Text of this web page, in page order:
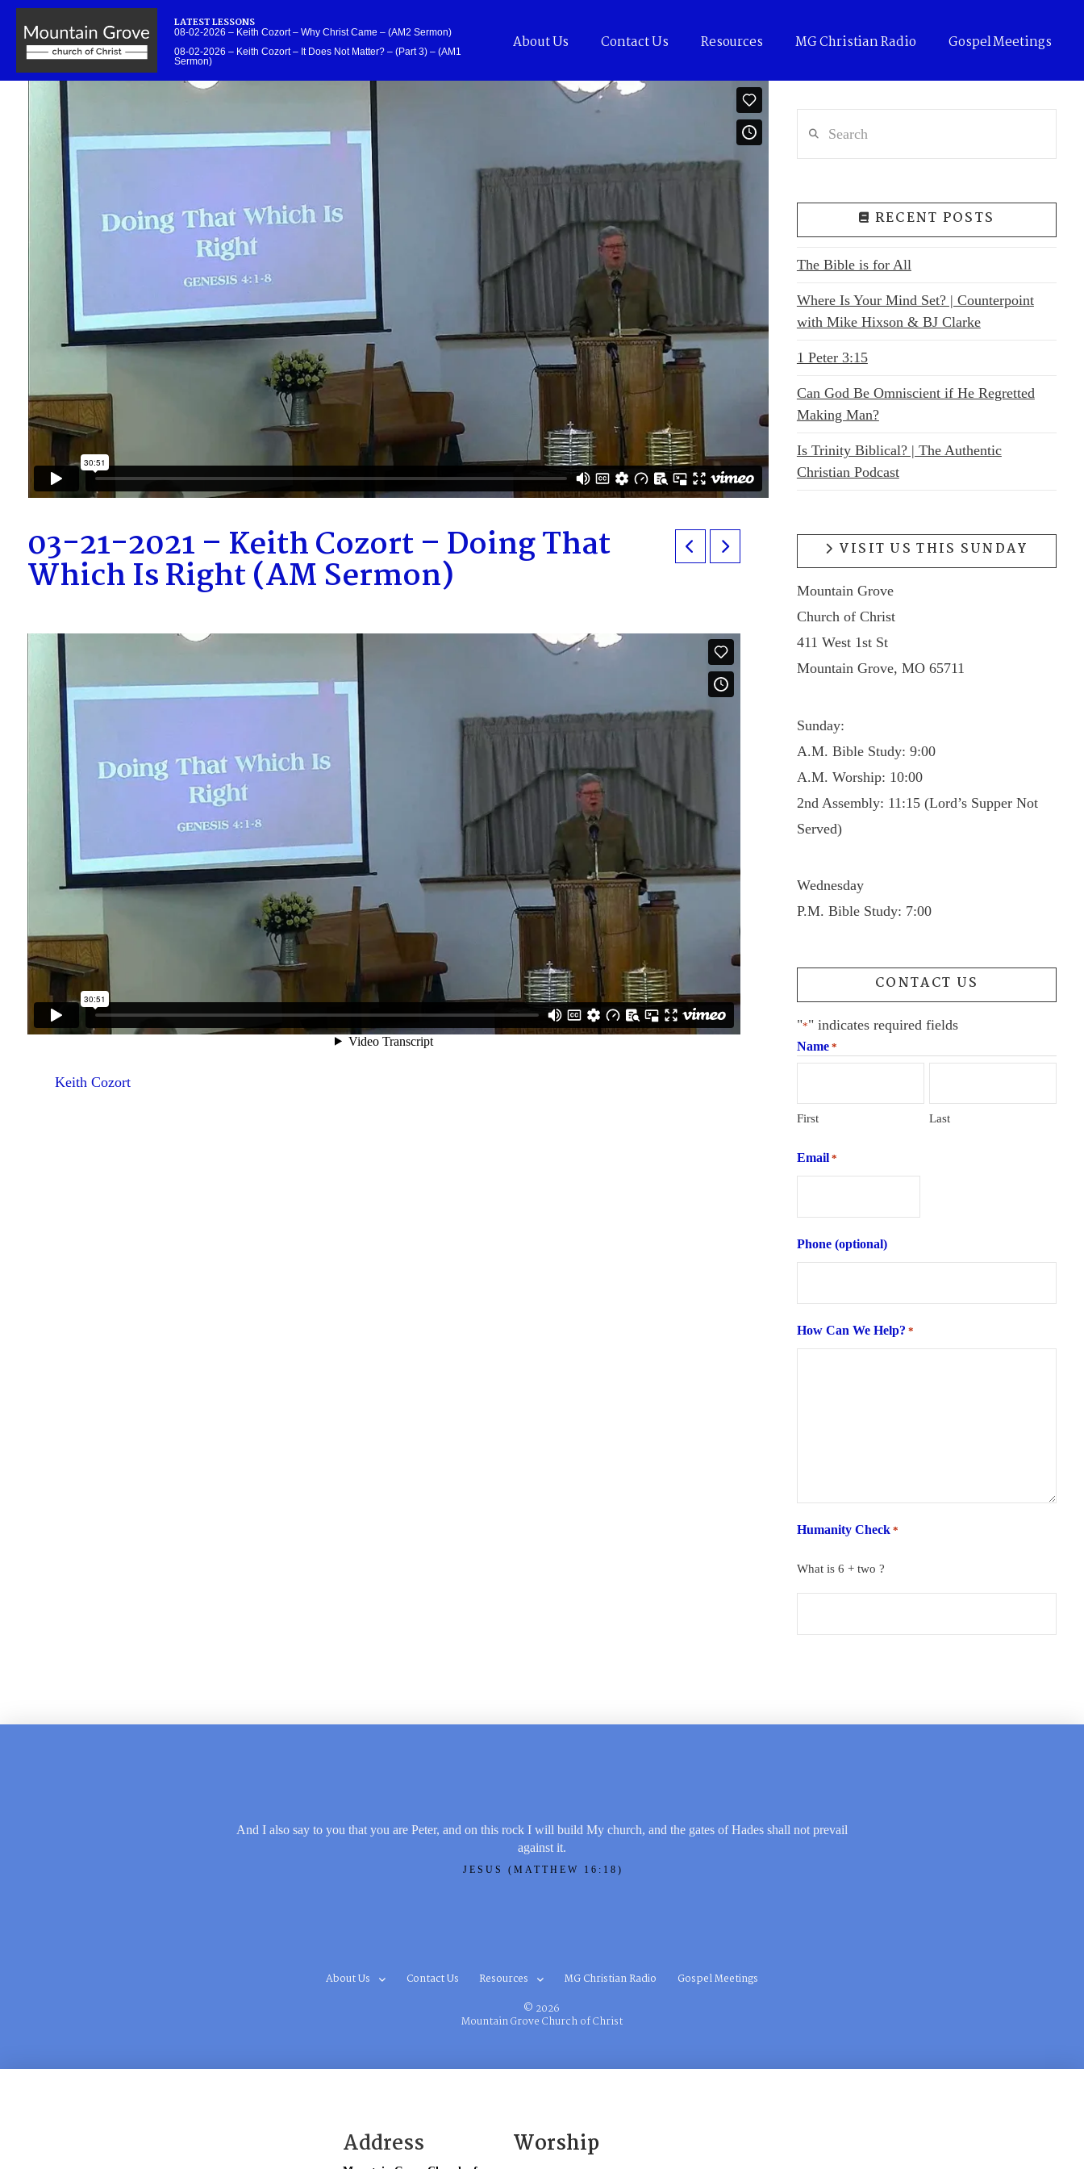
LATEST LESSONS
08-02-2026 – Keith Cozort – Why Christ Came – (AM2 Sermon)
08-02-2026 – Keith Cozort – It Does Not Matter? – (Part 3) – (AM1
Sermon)
About Us Contact Us Resources MG Christian Radio Gospel Meetings
03-21-2021 – Keith Cozort – Doing That
Which Is Right (AM Sermon)
Keith Cozort
RECENT POSTS
The Bible is for All
Where Is Your Mind Set? | Counterpoint
with Mike Hixson & BJ Clarke
1 Peter 3:15
Can God Be Omniscient if He Regretted
Making Man?
Is Trinity Biblical? | The Authentic
Christian Podcast
VISIT US THIS SUNDAY
Mountain Grove
Church of Christ
411 West 1st St
Mountain Grove, MO 65711
Sunday:
A.M. Bible Study: 9:00
A.M. Worship: 10:00
2nd Assembly: 11:15 (Lord’s Supper Not
Served)
Wednesday
P.M. Bible Study: 7:00
CONTACT US
"*" indicates required fields
Name *
First Last
Email *
Phone (optional)
How Can We Help? *
Humanity Check *
What is 6 + two ?
And I also say to you that you are Peter, and on this rock I will build My church, and the gates of Hades shall not prevail
against it.
JESUS (MATTHEW 16:18)
About Us Contact Us Resources MG Christian Radio Gospel Meetings
© 2026
Mountain Grove Church of Christ
Address
Worship